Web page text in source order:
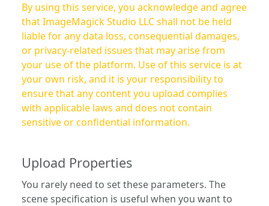
By using this service, you acknowledge and agree
that ImageMagick Studio LLC shall not be held
liable for any data loss, consequential damages,
or privacy-related issues that may arise from
your use of the platform. Use of this service is at
your own risk, and it is your responsibility to
ensure that any content you upload complies
with applicable laws and does not contain
sensitive or confidential information.
Upload Properties
You rarely need to set these parameters. The
scene specification is useful when you want to